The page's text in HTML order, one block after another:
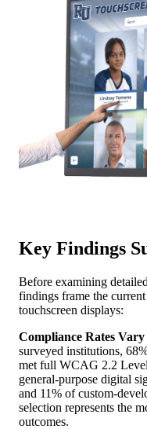
Key Findings
Before examining
findings frame the
touchscreen displays:
Compliance Rates
surveyed institutions,
met full WCAG 2.2
general-purpose digital
and 11% of custom-
selection represents the
outcomes.